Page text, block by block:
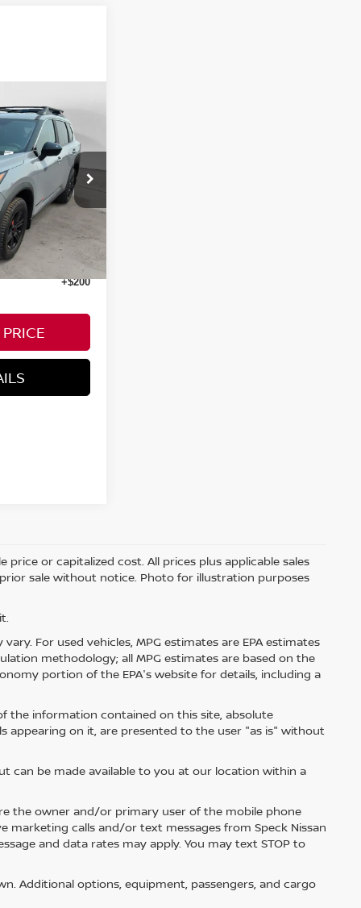
N853000
Ext.
&
+$200
or capitalized cost. All prices plus applicable sales
sale without notice. Photo for illustration purposes
For used vehicles, MPG estimates are EPA estimates
methodology; all MPG estimates are based on the
portion of the EPA's website for details, including a
the information contained on this site, absolute
appearing on it, are presented to the user "as is" without
can be made available to you at our location within a
the owner and/or primary user of the mobile phone
marketing calls and/or text messages from Speck Nissan
and data rates may apply. You may text STOP to
Additional options, equipment, passengers, and cargo